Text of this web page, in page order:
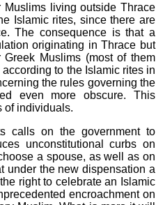
Muslims living outside Thrace
Islamic rites, since there are
The consequence is that a
originating in Thrace but
Muslims (most of them
to the Islamic rites in
the rules governing the
even more obscure. This
of individuals.
calls on the government to
unconstitutional curbs on
a spouse, as well as on
under the new dispensation a
right to celebrate an Islamic
encroachment on